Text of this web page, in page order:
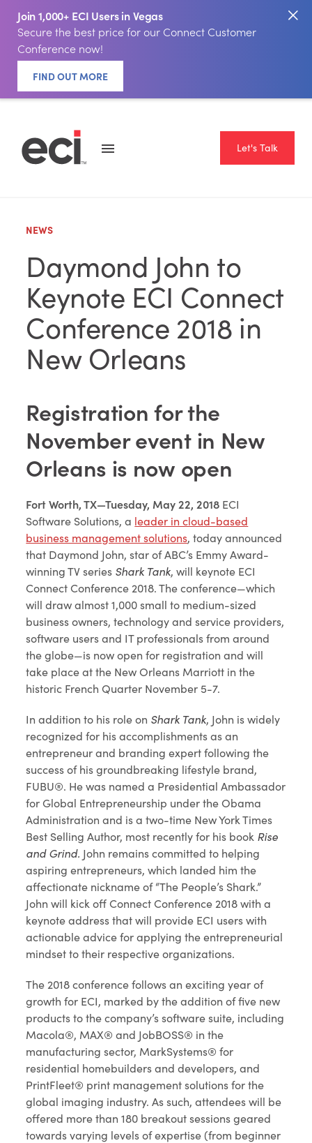
Join 1,000+ ECI Users in Vegas
Secure the best price for our Connect Customer
Conference now!
FIND OUT MORE
Let's Talk
NEWS
Daymond John to
Keynote ECI Connect
Conference 2018 in
New Orleans
Registration for the
November event in New
Orleans is now open
Fort Worth, TX—Tuesday, May 22, 2018 ECI
Software Solutions, a leader in cloud-based
business management solutions, today announced
that Daymond John, star of ABC’s Emmy Award-
winning TV series Shark Tank, will keynote ECI
Connect Conference 2018. The conference—which
will draw almost 1,000 small to medium-sized
business owners, technology and service providers,
software users and IT professionals from around
the globe—is now open for registration and will
take place at the New Orleans Marriott in the
historic French Quarter November 5-7.
In addition to his role on Shark Tank, John is widely
recognized for his accomplishments as an
entrepreneur and branding expert following the
success of his groundbreaking lifestyle brand,
FUBU®. He was named a Presidential Ambassador
for Global Entrepreneurship under the Obama
Administration and is a two-time New York Times
Best Selling Author, most recently for his book Rise
and Grind. John remains committed to helping
aspiring entrepreneurs, which landed him the
affectionate nickname of “The People’s Shark.”
John will kick off Connect Conference 2018 with a
keynote address that will provide ECI users with
actionable advice for applying the entrepreneurial
mindset to their respective organizations.
The 2018 conference follows an exciting year of
growth for ECI, marked by the addition of five new
products to the company’s software suite, including
Macola®, MAX® and JobBOSS® in the
manufacturing sector, MarkSystems® for
residential homebuilders and developers, and
PrintFleet® print management solutions for the
global imaging industry. As such, attendees will be
offered more than 180 breakout sessions geared
towards varying levels of expertise (from beginner